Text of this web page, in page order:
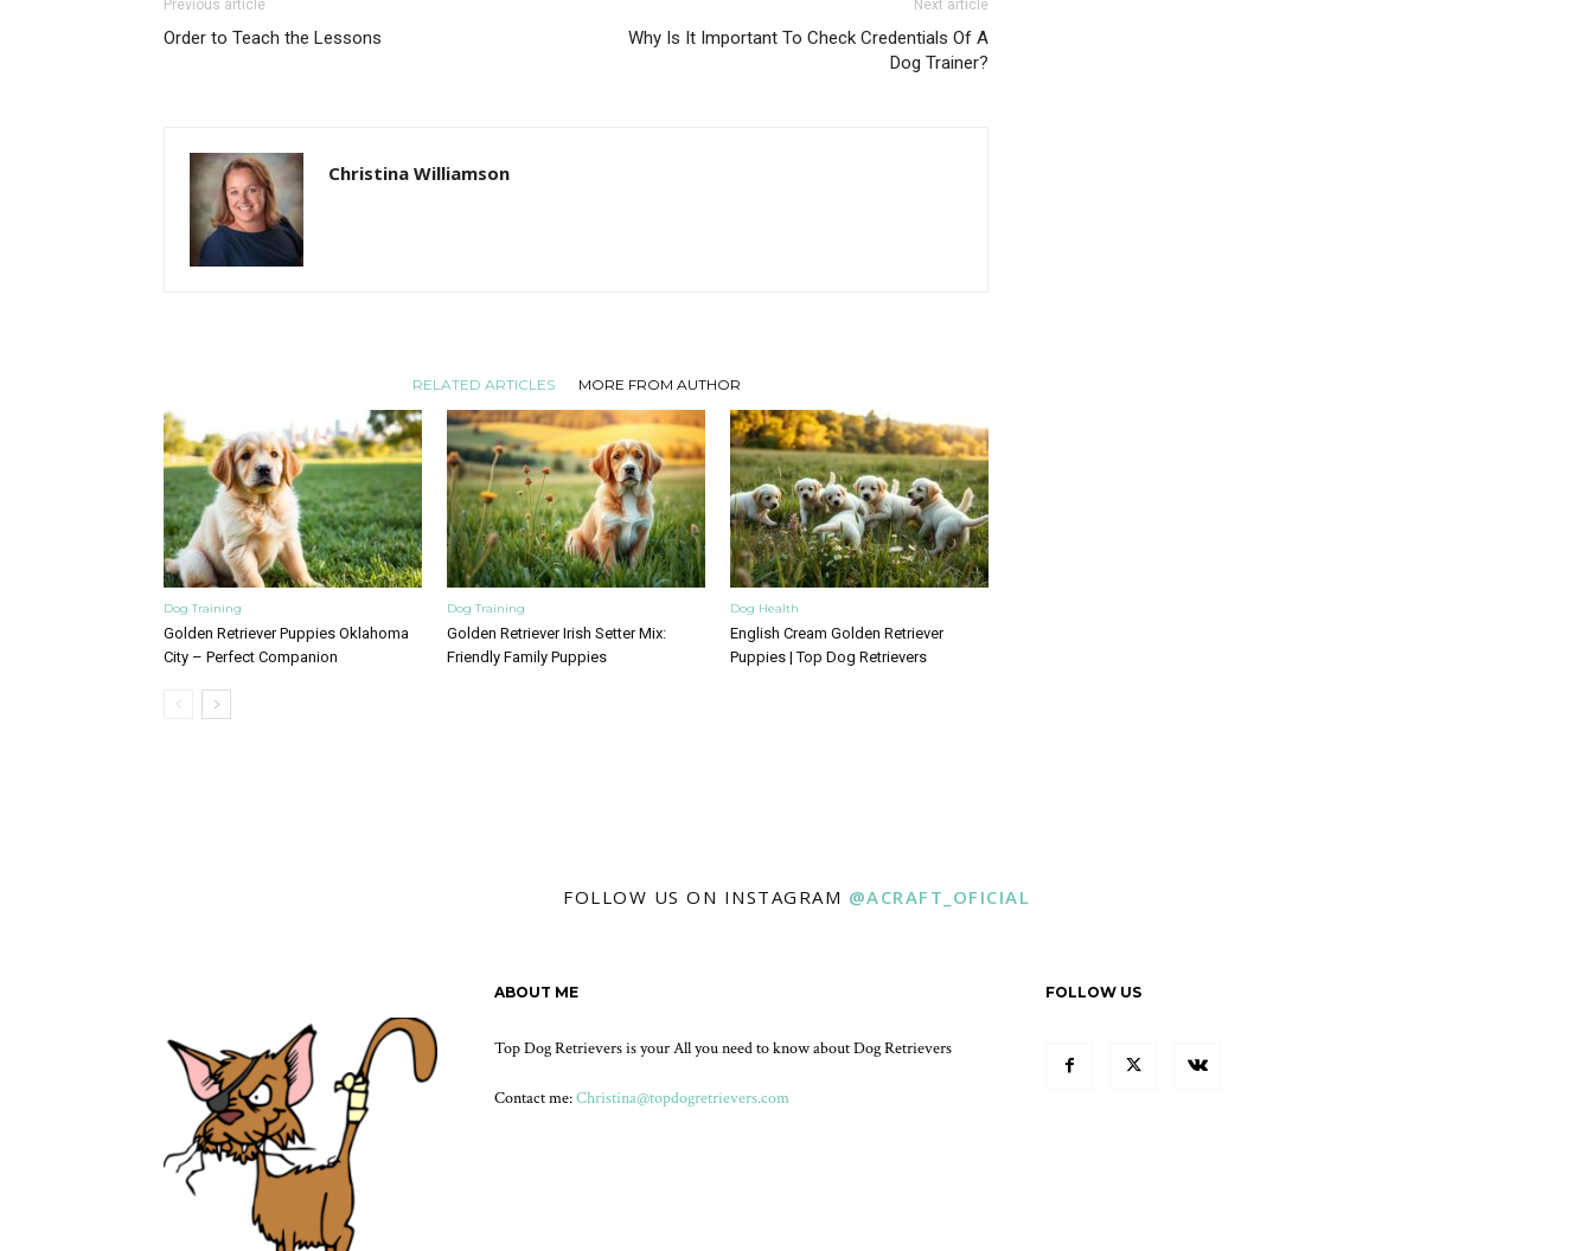
Previous article
Order to Teach the Lessons
Next article
Why Is It Important To Check Credentials Of A
Dog Trainer?
Christina Williamson
RELATED ARTICLES MORE FROM AUTHOR
Dog Training
Golden Retriever Puppies Oklahoma
City – Perfect Companion
Dog Training
Golden Retriever Irish Setter Mix:
Friendly Family Puppies
Dog Health
English Cream Golden Retriever
Puppies | Top Dog Retrievers
FOLLOW US ON INSTAGRAM @ACRAFT_OFICIAL
ABOUT ME
Top Dog Retrievers is your All you need to know about Dog Retrievers
Contact me:Christina@topdogretrievers.com
FOLLOW US